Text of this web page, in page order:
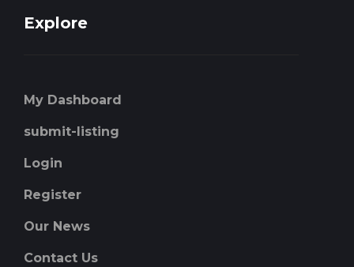
Explore
My Dashboard
submit-listing
Login
Register
Our News
Contact Us